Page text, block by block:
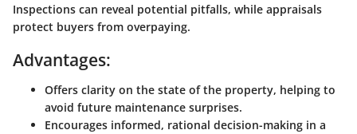
Inspections can reveal potential pitfalls, while appraisals
protect buyers from overpaying.
Advantages:
Offers clarity on the state of the property, helping to
avoid future maintenance surprises.
Encourages informed, rational decision-making in a